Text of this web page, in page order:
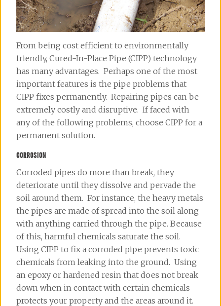
From being cost efficient to environmentally
friendly, Cured-In-Place Pipe (CIPP) technology
has many advantages. Perhaps one of the most
important features is the pipe problems that
CIPP fixes permanently. Repairing pipes can be
extremely costly and disruptive. If faced with
any of the following problems, choose CIPP for a
permanent solution.
CORROSION
Corroded pipes do more than break, they
deteriorate until they dissolve and pervade the
soil around them. For instance, the heavy metals
the pipes are made of spread into the soil along
with anything carried through the pipe. Because
of this, harmful chemicals saturate the soil.
Using CIPP to fix a corroded pipe prevents toxic
chemicals from leaking into the ground. Using
an epoxy or hardened resin that does not break
down when in contact with certain chemicals
protects your property and the areas around it.